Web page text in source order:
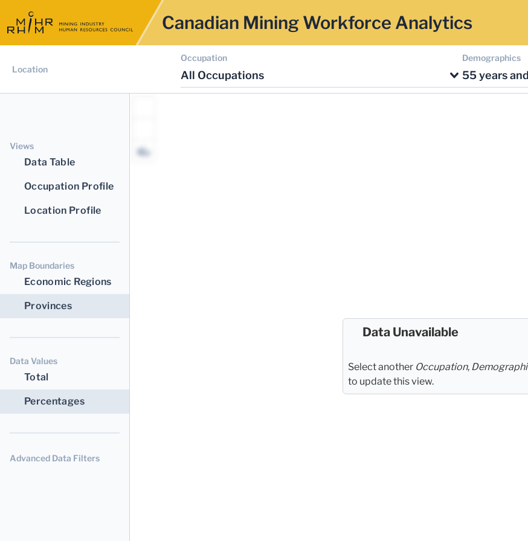
Canadian Mining Workforce Analytics
Location
Occupation
All Occupations
Demographics
55 years
Views
Data Table
Occupation Profile
Location Profile
Map Boundaries
Economic Regions
Provinces
Data Values
Total
Percentages
Advanced Data Filters
Data Unavailable
Select another Occupation,
to update this view.